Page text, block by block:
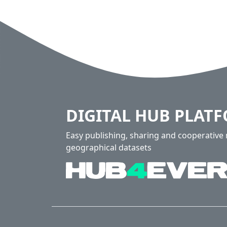
DIGITAL HUB
Easy publishing, sharing and
geographical datasets